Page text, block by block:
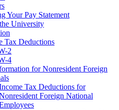
Your Pay Statement
University
Tax Deductions
2
4
for Nonresident Foreign
Tax Deductions for
Foreign National